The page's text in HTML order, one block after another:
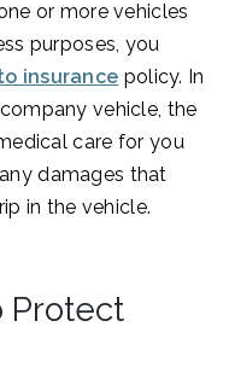
or more vehicles
purposes, you
insurance policy. In
vehicle, the
care for you
damages that
in the vehicle.
Protect